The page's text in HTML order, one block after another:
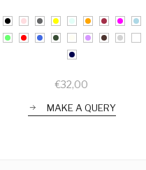
€32,00
MAKE A QUERY